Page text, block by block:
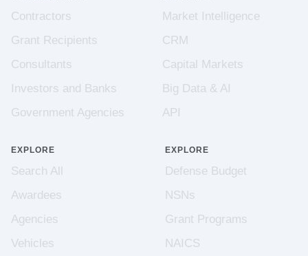
Contractors
Grant Recipients
Consultants
Investors and Banks
Government Agencies
Market Intelligence
CRM
Capital Markets
Big Data & AI
API
EXPLORE
Search All
Awardees
Agencies
Vehicles
EXPLORE
Defense Budget
NSNs
Grant Programs
NAICS